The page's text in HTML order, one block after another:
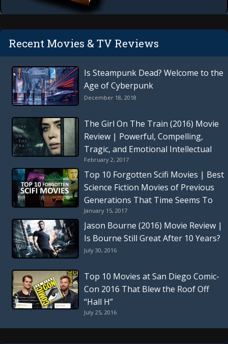
Recent Movies & TV Reviews
Is Steampunk Dead? Welcome to the
Age of Cyberpunk
December 18, 2018
The Girl On The Train (2016) Movie
Review | Powerful, Compelling,
Tragic, and Emotional Intellectual
Thriller
February 2, 2017
Top 10 Forgotten Scifi Movies | Best
Science Fiction Movies of Previous
Generations That Time Seems To
Have Forgotten
January 15, 2017
Jason Bourne (2016) Movie Review |
Is Bourne Still Great After 10 Years?
July 30, 2016
Top 10 Movies at San Diego Comic-
Con 2016 That Blew the Roof Off
“Hall H”
July 25, 2016